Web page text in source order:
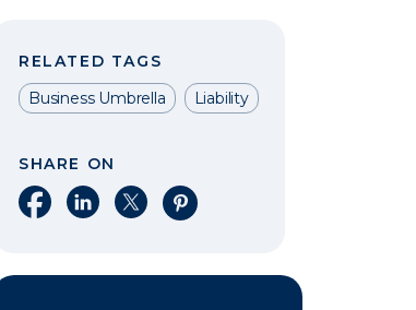
RELATED TAGS
Business Umbrella
Liability
SHARE ON
Share on Facebook
Share on LinkedIn
Share on XShare on Pinterest